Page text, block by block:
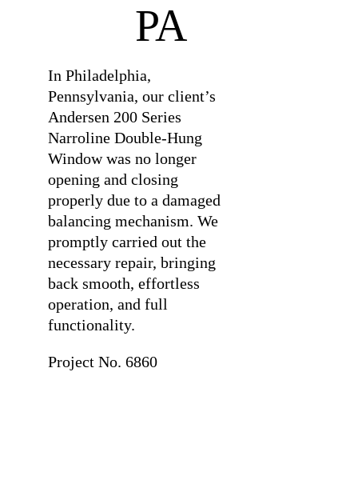
PA
In Philadelphia,
Pennsylvania, our client’s
Andersen 200 Series
Narroline Double-Hung
Window was no longer
opening and closing
properly due to a damaged
balancing mechanism. We
promptly carried out the
necessary repair, bringing
back smooth, effortless
operation, and full
functionality.
Project No. 6860